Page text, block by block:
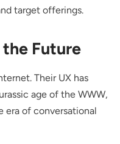
target offerings.
Future
Their UX has
age of the WWW,
era of conversational